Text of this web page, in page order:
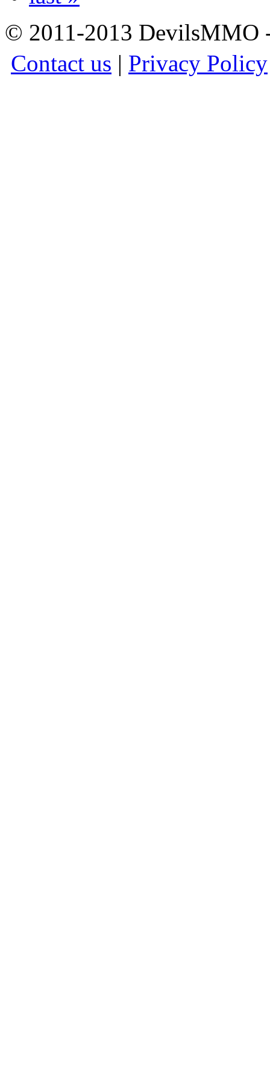
© 2011-2013
Contact us | Privacy Policy